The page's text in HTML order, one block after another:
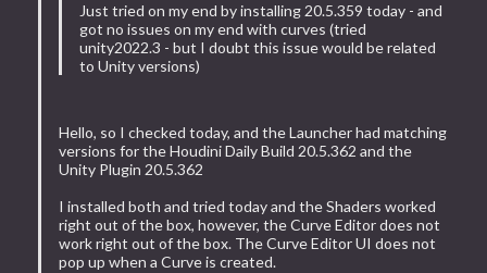
Just tried on my end by installing 20.5.359 today - and
got no issues on my end with curves (tried
unity2022.3 - but I doubt this issue would be related
to Unity versions)
Hello, so I checked today, and the Launcher had matching
versions for the Houdini Daily Build 20.5.362 and the
Unity Plugin 20.5.362
I installed both and tried today and the Shaders worked
right out of the box, however, the Curve Editor does not
work right out of the box. The Curve Editor UI does not
pop up when a Curve is created.